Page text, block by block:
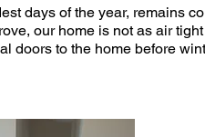
days of the year, remains
our home is not as air
doors to the home before